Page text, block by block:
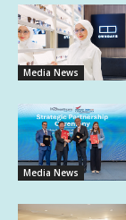
Media News
Media News